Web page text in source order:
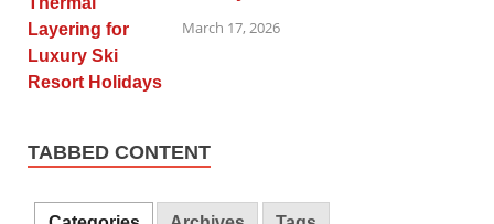
March 17, 2026
TABBED CONTENT